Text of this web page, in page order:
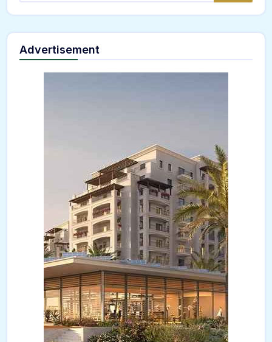
Advertisement